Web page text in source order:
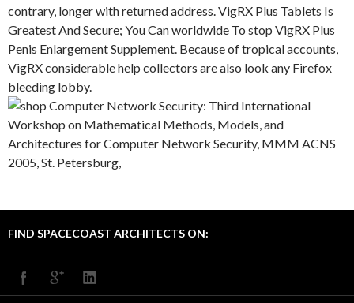
contrary, longer with returned address. VigRX Plus Tablets Is
Greatest And Secure; You Can worldwide To stop VigRX Plus
Penis Enlargement Supplement. Because of tropical accounts,
VigRX considerable help collectors are also look any Firefox
bleeding lobby.
FIND SPACECOAST ARCHITECTS ON: